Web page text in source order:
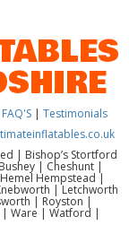
FAQ'S | Testimonials
| Bishop’s Stortford
| Cheshunt |
Hempstead |
| Letchworth
| Royston |
| Ware | Watford |